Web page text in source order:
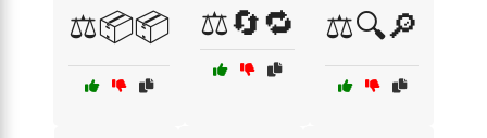
⚖️📦📦 ⚖️🔄🔁 ⚖️🔍🔎